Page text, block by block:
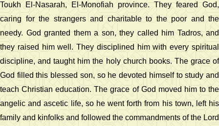
Toukh El-Nasarah, El-Monofiah province. They feared God,
caring for the strangers and charitable to the poor and the
needy. God granted them a son, they called him Tadros, and
they raised him well. They disciplined him with every spiritual
discipline, and taught him the holy church books. The grace of
God filled this blessed son, so he devoted himself to study and
teach Christian education. The grace of God moved him to the
angelic and ascetic life, so he went forth from his town, left his
family and kinfolks and followed the commandments of the Lord